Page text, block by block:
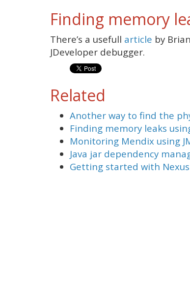
Finding memory
There’s a usefull article by
JDeveloper debugger.
Related
Another way to find the
Finding memory leaks
Monitoring Mendix using
Java jar dependency
Getting started with